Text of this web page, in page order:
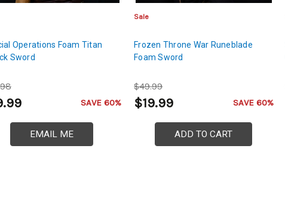
Operations Foam Titan
Sword
SAVE 60%
EMAIL ME
Sale
Frozen Throne War Runeblade
Foam Sword
$49.99
$19.99 SAVE 60%
ADD TO CART